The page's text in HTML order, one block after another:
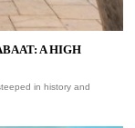
A HIGH
in history and